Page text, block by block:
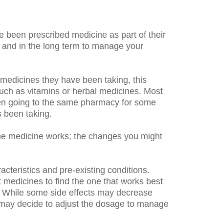
been prescribed medicine as part of their
in the long term to manage your
they have been taking, this
as vitamins or herbal medicines. Most
going to the same pharmacy for some
been taking.
medicine works; the changes you might
and pre-existing conditions.
to find the one that works best
some side effects may decrease
decide to adjust the dosage to manage